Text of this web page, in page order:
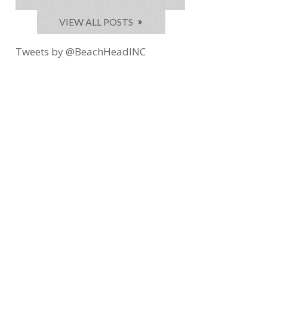
VIEW ALL POSTS
Tweets by @BeachHeadINC